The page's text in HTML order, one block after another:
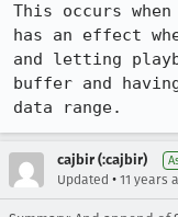
This occurs
has an effect
and letting
buffer and
data range.
cajbir (:cajbir)
Updated • 11 years